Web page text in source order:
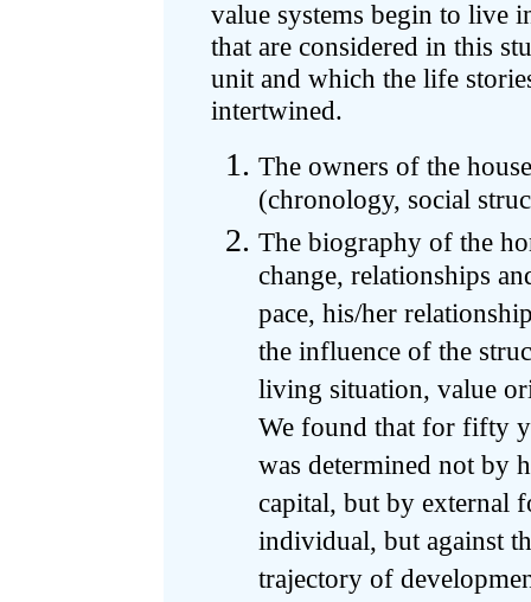
value systems begin to live
that are considered in this
unit and which the life
intertwined.
The owners of the
(chronology, social
The biography of the
change, relationships
pace, his/her
the influence of the
living situation, value
We found that for fifty
was determined not by
capital, but by external
individual, but against
trajectory of